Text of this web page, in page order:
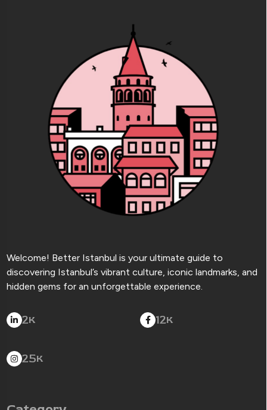
Welcome! Better Istanbul is your ultimate guide to
discovering Istanbul’s vibrant culture, iconic landmarks, and
hidden gems for an unforgettable experience.
2K 12K
25K